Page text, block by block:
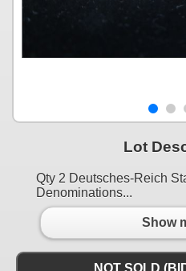
Lot
Qty 2 Deutsches-Reich
Denominations...
Show
NOT SOLD